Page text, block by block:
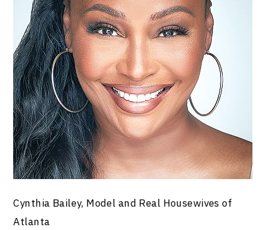
Cynthia Bailey, Model and Real Housewives of
Atlanta